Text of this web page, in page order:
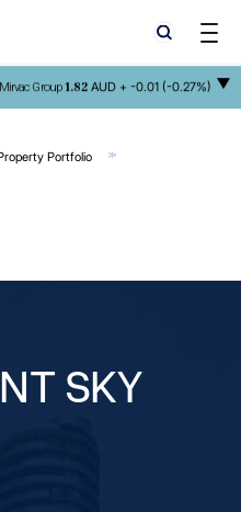
Search
Search
Mirvac Group 1.82 AUD + -0.01 (-0.27%)
Portfolio
SKY